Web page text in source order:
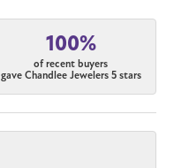
100%
of recent buyers
gave Chandlee Jewelers 5 stars